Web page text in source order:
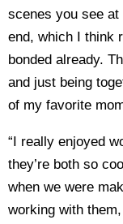
scenes you see
end, which I think
bonded already.
and just being
of my favorite
“I really enjoyed
they’re both so
when we were
working with